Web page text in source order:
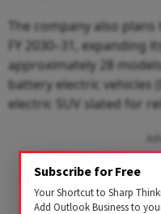
The company also
FY 2030–31, expanding
approximately 28
battery electric vehicles
electric SUV slated for
Subscribe for Free
Your Shortcut to Sharp
Add Outlook Business to